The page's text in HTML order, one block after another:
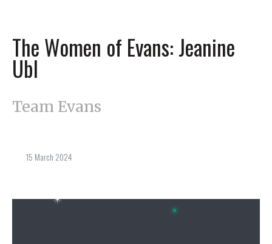
The Women of Evans: Jeanine
Ubl
Team Evans
15 March 2024